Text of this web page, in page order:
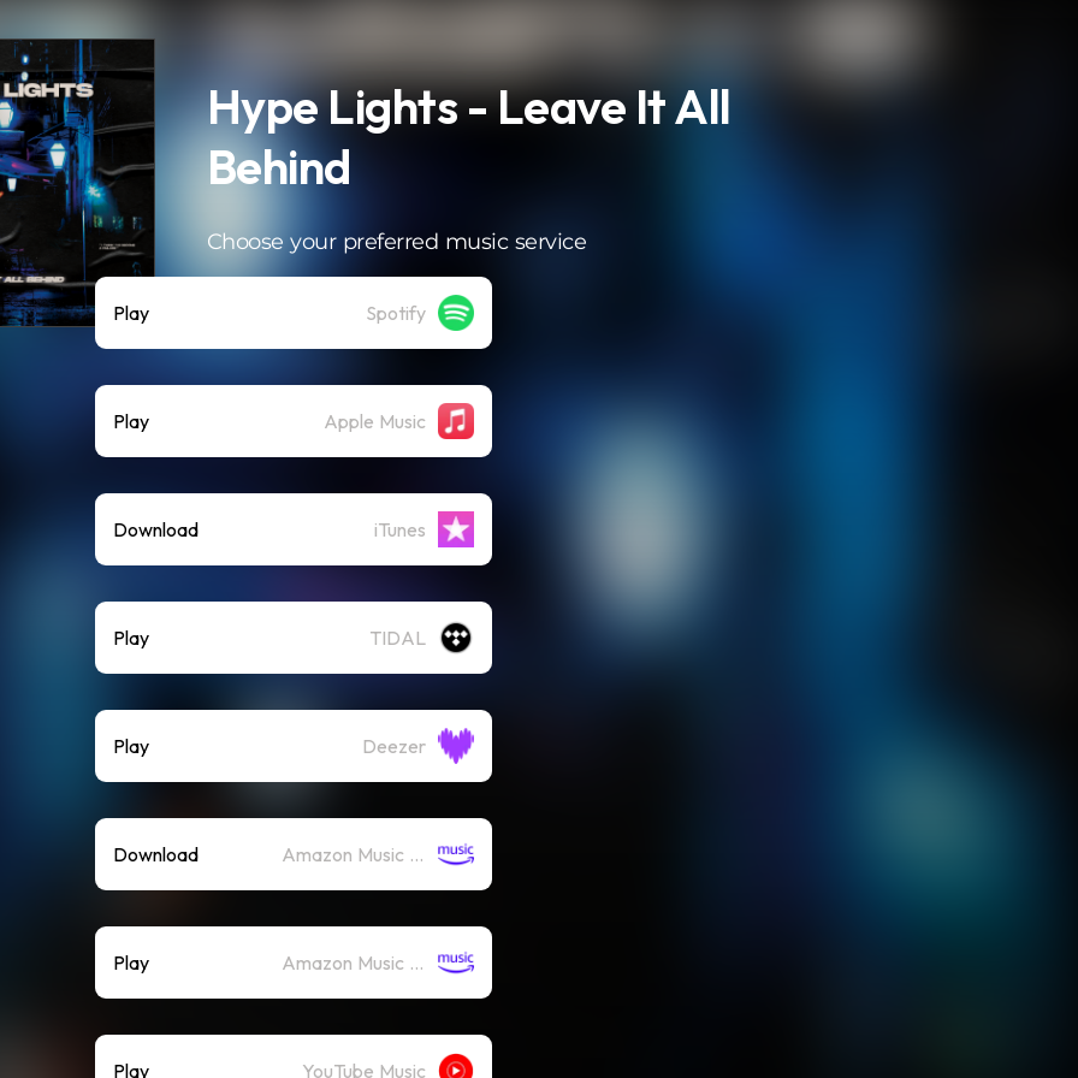
Hype Lights - Leave It All
Behind
Choose your preferred music service
Play Spotify
Play Apple Music
Download iTunes
Play TIDAL
Play Deezer
Download Amazon Music (Mp3)
Play Amazon Music (Streaming)
Play YouTube Music